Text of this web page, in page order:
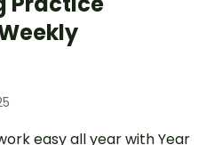
easy all year with Year